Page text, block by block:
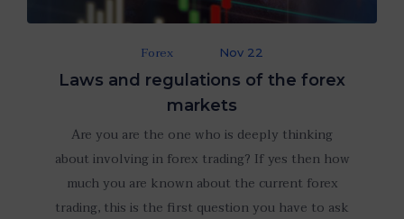
Forex Nov 22
Laws and regulations of the forex
markets
Are you are the one who is deeply thinking
about involving in forex trading? If yes then how
much you are known about the current forex
trading, this is the first question you have to ask